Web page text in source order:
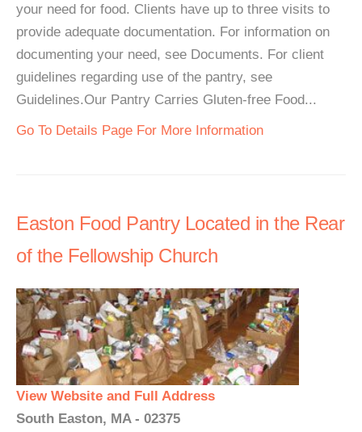
your need for food. Clients have up to three visits to
provide adequate documentation. For information on
documenting your need, see Documents. For client
guidelines regarding use of the pantry, see
Guidelines.Our Pantry Carries Gluten-free Food...
Go To Details Page For More Information
Easton Food Pantry Located in the Rear
of the Fellowship Church
View Website and Full Address
South Easton, MA - 02375